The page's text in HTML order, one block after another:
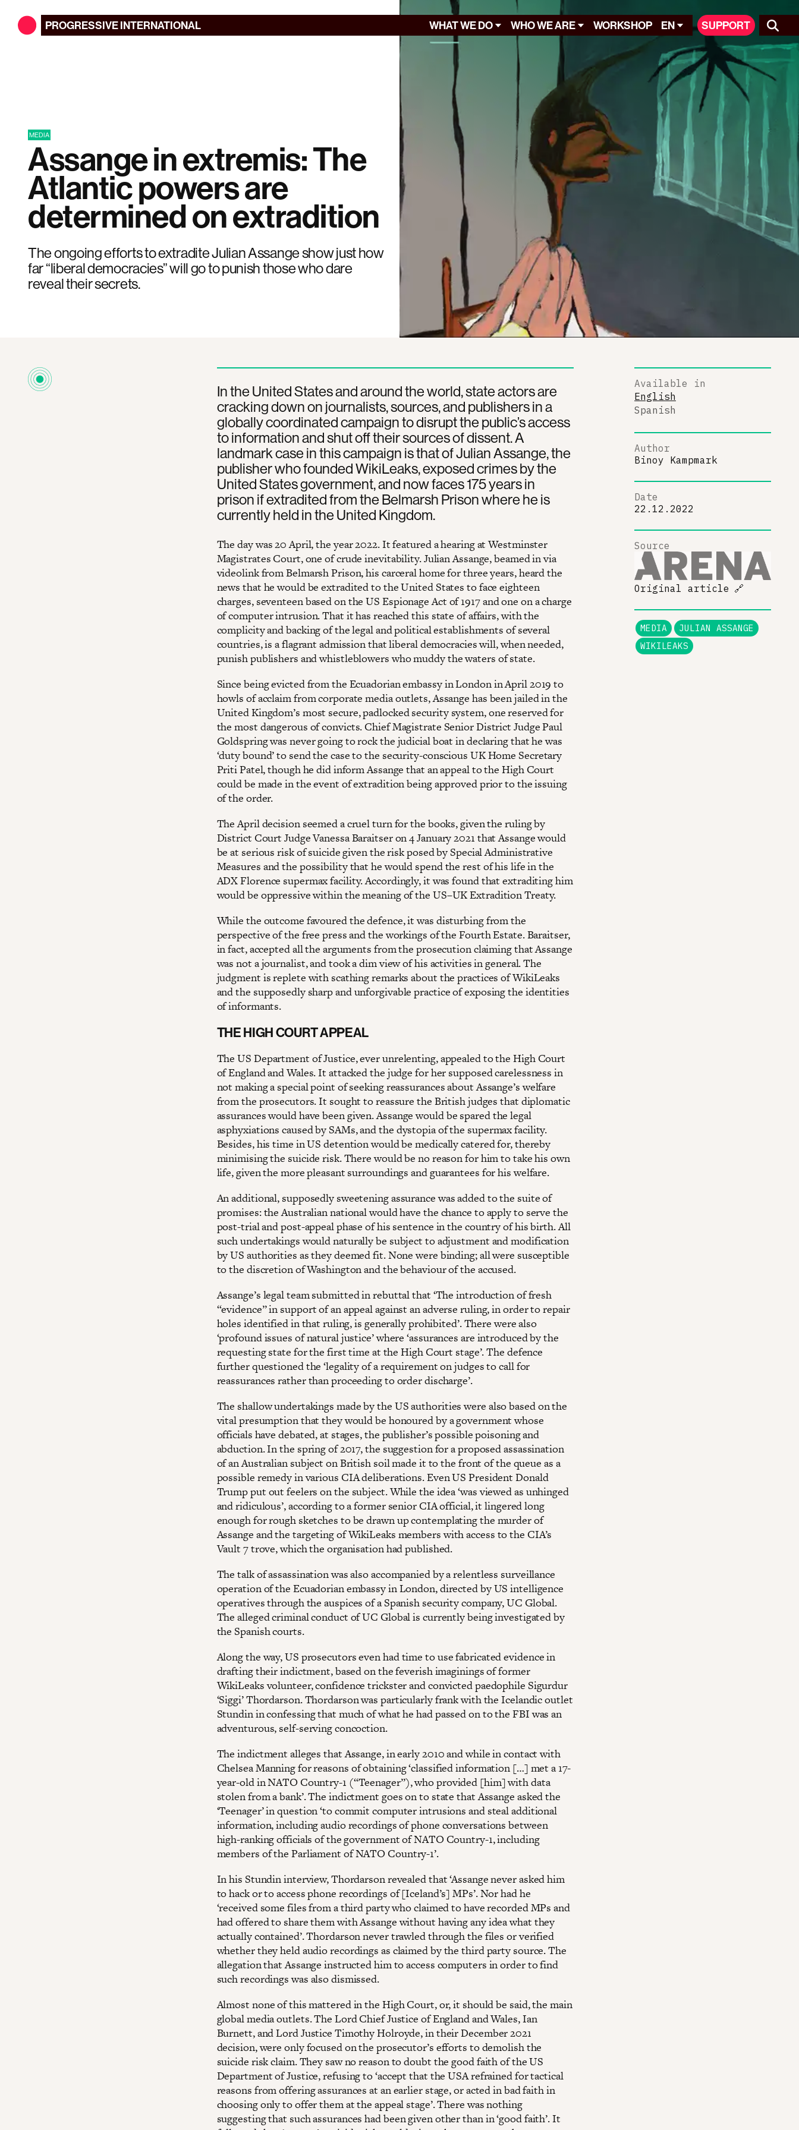
PROGRESSIVEINTERNATIONAL WHAT WE DO WHO WE ARE WORKSHOP EN SUPPORT
MEDIA
Assange in extremis: The
Atlantic powers are
determined on extradition
The ongoing efforts to extradite Julian Assange show just how
far “liberal democracies” will go to punish those who dare
reveal their secrets.
In the United States and around the world, state actors are
cracking down on journalists, sources, and publishers in a
globally coordinated campaign to disrupt the public’s access
to information and shut off their sources of dissent. A
landmark case in this campaign is that of Julian Assange, the
publisher who founded WikiLeaks, exposed crimes by the
United States government, and now faces 175 years in
prison if extradited from the Belmarsh Prison where he is
currently held in the United Kingdom.
The day was 20 April, the year 2022. It featured a hearing at Westminster
Magistrates Court, one of crude inevitability. Julian Assange, beamed in via
videolink from Belmarsh Prison, his carceral home for three years, heard the
news that he would be extradited to the United States to face eighteen
charges, seventeen based on the US Espionage Act of 1917 and one on a charge
of computer intrusion. That it has reached this state of affairs, with the
complicity and backing of the legal and political establishments of several
countries, is a flagrant admission that liberal democracies will, when needed,
punish publishers and whistleblowers who muddy the waters of state.
Since being evicted from the Ecuadorian embassy in London in April 2019 to
howls of acclaim from corporate media outlets, Assange has been jailed in the
United Kingdom’s most secure, padlocked security system, one reserved for
the most dangerous of convicts. Chief Magistrate Senior District Judge Paul
Goldspring was never going to rock the judicial boat in declaring that he was
‘duty bound’ to send the case to the security-conscious UK Home Secretary
Priti Patel, though he did inform Assange that an appeal to the High Court
could be made in the event of extradition being approved prior to the issuing
of the order.
The April decision seemed a cruel turn for the books, given the ruling by
District Court Judge Vanessa Baraitser on 4 January 2021 that Assange would
be at serious risk of suicide given the risk posed by Special Administrative
Measures and the possibility that he would spend the rest of his life in the
ADX Florence supermax facility. Accordingly, it was found that extraditing him
would be oppressive within the meaning of the US–UK Extradition Treaty.
While the outcome favoured the defence, it was disturbing from the
perspective of the free press and the workings of the Fourth Estate. Baraitser,
in fact, accepted all the arguments from the prosecution claiming that Assange
was not a journalist, and took a dim view of his activities in general. The
judgment is replete with scathing remarks about the practices of WikiLeaks
and the supposedly sharp and unforgivable practice of exposing the identities
of informants.
THE HIGH COURT APPEAL
The US Department of Justice, ever unrelenting, appealed to the High Court
of England and Wales. It attacked the judge for her supposed carelessness in
not making a special point of seeking reassurances about Assange’s welfare
from the prosecutors. It sought to reassure the British judges that diplomatic
assurances would have been given. Assange would be spared the legal
asphyxiations caused by SAMs, and the dystopia of the supermax facility.
Besides, his time in US detention would be medically catered for, thereby
minimising the suicide risk. There would be no reason for him to take his own
life, given the more pleasant surroundings and guarantees for his welfare.
An additional, supposedly sweetening assurance was added to the suite of
promises: the Australian national would have the chance to apply to serve the
post-trial and post-appeal phase of his sentence in the country of his birth. All
such undertakings would naturally be subject to adjustment and modification
by US authorities as they deemed fit. None were binding; all were susceptible
to the discretion of Washington and the behaviour of the accused.
Assange’s legal team submitted in rebuttal that ‘The introduction of fresh
“evidence” in support of an appeal against an adverse ruling, in order to repair
holes identified in that ruling, is generally prohibited’. There were also
‘profound issues of natural justice’ where ‘assurances are introduced by the
requesting state for the first time at the High Court stage’. The defence
further questioned the ‘legality of a requirement on judges to call for
reassurances rather than proceeding to order discharge’.
The shallow undertakings made by the US authorities were also based on the
vital presumption that they would be honoured by a government whose
officials have debated, at stages, the publisher’s possible poisoning and
abduction. In the spring of 2017, the suggestion for a proposed assassination
of an Australian subject on British soil made it to the front of the queue as a
possible remedy in various CIA deliberations. Even US President Donald
Trump put out feelers on the subject. While the idea ‘was viewed as unhinged
and ridiculous’, according to a former senior CIA official, it lingered long
enough for rough sketches to be drawn up contemplating the murder of
Assange and the targeting of WikiLeaks members with access to the CIA’s
Vault 7 trove, which the organisation had published.
The talk of assassination was also accompanied by a relentless surveillance
operation of the Ecuadorian embassy in London, directed by US intelligence
operatives through the auspices of a Spanish security company, UC Global.
The alleged criminal conduct of UC Global is currently being investigated by
the Spanish courts.
Along the way, US prosecutors even had time to use fabricated evidence in
drafting their indictment, based on the feverish imaginings of former
WikiLeaks volunteer, confidence trickster and convicted paedophile Sigurdur
‘Siggi’ Thordarson. Thordarson was particularly frank with the Icelandic outlet
Stundin in confessing that much of what he had passed on to the FBI was an
adventurous, self-serving concoction.
The indictment alleges that Assange, in early 2010 and while in contact with
Chelsea Manning for reasons of obtaining ‘classified information […] met a 17-
year-old in NATO Country-1 (“Teenager”), who provided [him] with data
stolen from a bank’. The indictment goes on to state that Assange asked the
‘Teenager’ in question ‘to commit computer intrusions and steal additional
information, including audio recordings of phone conversations between
high-ranking officials of the government of NATO Country-1, including
members of the Parliament of NATO Country-1’.
In his Stundin interview, Thordarson revealed that ‘Assange never asked him
to hack or to access phone recordings of [Iceland’s] MPs’. Nor had he
‘received some files from a third party who claimed to have recorded MPs and
had offered to share them with Assange without having any idea what they
actually contained’. Thordarson never trawled through the files or verified
whether they held audio recordings as claimed by the third party source. The
allegation that Assange instructed him to access computers in order to find
such recordings was also dismissed.
Almost none of this mattered in the High Court, or, it should be said, the main
global media outlets. The Lord Chief Justice of England and Wales, Ian
Burnett, and Lord Justice Timothy Holroyde, in their December 2021
decision, were only focused on the prosecutor’s efforts to demolish the
suicide risk claim. They saw no reason to doubt the good faith of the US
Department of Justice, refusing to ‘accept that the USA refrained for tactical
reasons from offering assurances at an earlier stage, or acted in bad faith in
choosing only to offer them at the appeal stage’. There was nothing
suggesting that such assurances had been given other than in ‘good faith’. It
Available in
English
Spanish
Author
Binoy Kampmark
Date
22.12.2022
Source
Original article 🔗
MEDIA
JULIAN ASSANGE
WIKILEAKS